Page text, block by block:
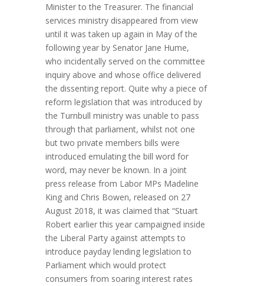
Minister to the Treasurer. The financial
services ministry disappeared from view
until it was taken up again in May of the
following year by Senator Jane Hume,
who incidentally served on the committee
inquiry above and whose office delivered
the dissenting report. Quite why a piece of
reform legislation that was introduced by
the Turnbull ministry was unable to pass
through that parliament, whilst not one
but two private members bills were
introduced emulating the bill word for
word, may never be known. In a joint
press release from Labor MPs Madeline
King and Chris Bowen, released on 27
August 2018, it was claimed that “Stuart
Robert earlier this year campaigned inside
the Liberal Party against attempts to
introduce payday lending legislation to
Parliament which would protect
consumers from soaring interest rates